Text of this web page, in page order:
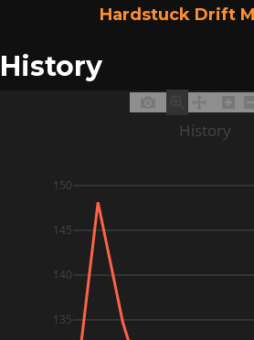
Hardstuck Drift
History
135
140
145
150
History